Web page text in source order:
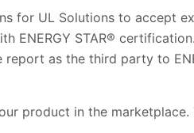
for UL Solutions to accept
ENERGY STAR®
as the third party to
product in the